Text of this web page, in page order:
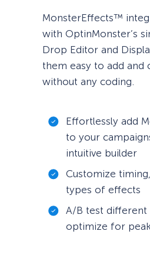
MonsterEffects™
with OptinMonster’s
Drop Editor and
them easy to add and
without any coding.
Effortlessly add
to your
intuitive builder
Customize
types of effects
A/B test
optimize for